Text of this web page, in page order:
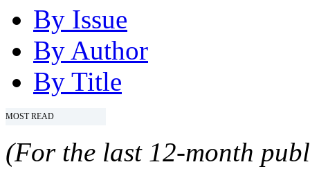
By Issue
By Author
By Title
MOST READ
(For the last 12-month